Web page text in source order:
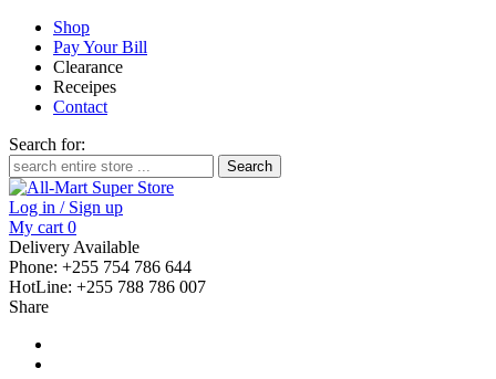
Shop
Pay Your Bill
Clearance
Receipes
Contact
Search for:
Log in / Sign up
My cart 0
Delivery Available
Phone: +255 754 786 644
HotLine: +255 788 786 007
Share